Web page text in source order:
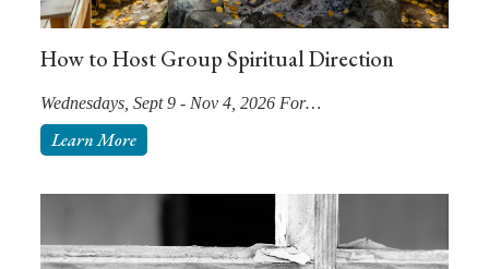
How to Host Group Spiritual Direction
Wednesdays, Sept 9 - Nov 4, 2026 For…
Learn More